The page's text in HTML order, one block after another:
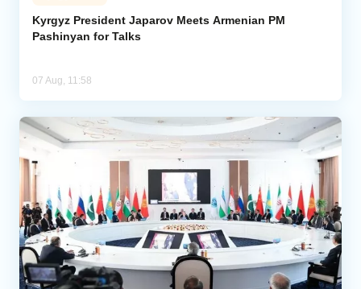
Kyrgyz President Japarov Meets Armenian PM
Pashinyan for Talks
07 Aug, 11:58